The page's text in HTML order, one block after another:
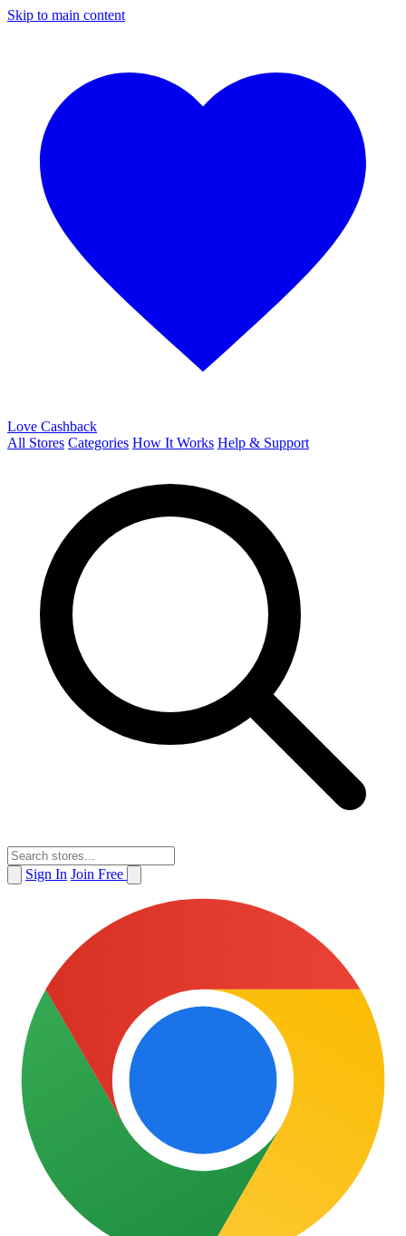
Skip to main content
Love Cashback
All Stores Categories How It Works Help & Support
Sign In Join Free